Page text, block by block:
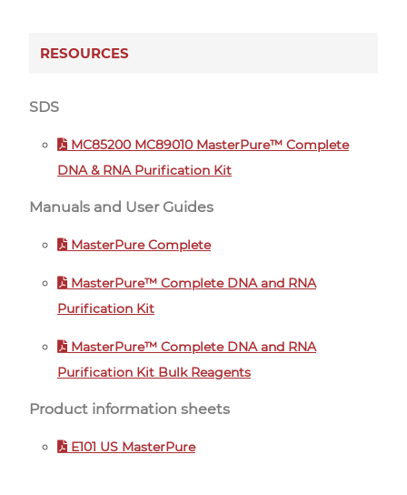
RESOURCES
SDS
MC85200 MC89010 MasterPure™ Complete
DNA & RNA Purification Kit
Manuals and User Guides
MasterPure Complete
MasterPure™ Complete DNA and RNA
Purification Kit
MasterPure™ Complete DNA and RNA
Purification Kit Bulk Reagents
Product information sheets
E101 US MasterPure